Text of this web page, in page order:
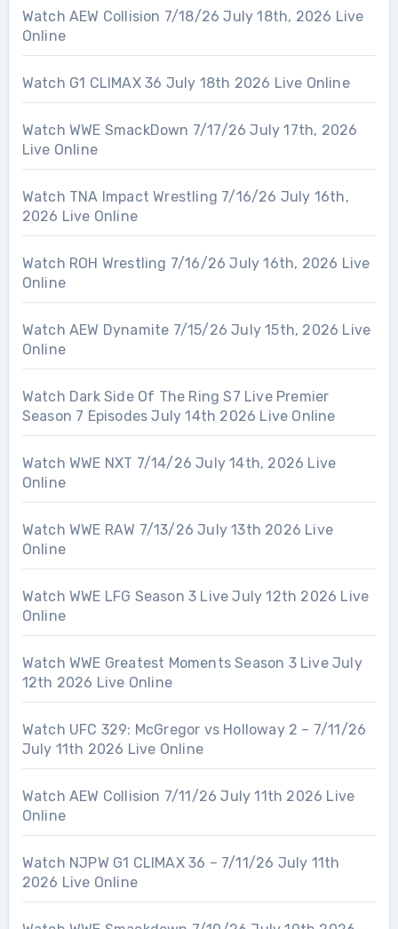
Watch AEW Collision 7/18/26 July 18th, 2026 Live
Online
Watch G1 CLIMAX 36 July 18th 2026 Live Online
Watch WWE SmackDown 7/17/26 July 17th, 2026
Live Online
Watch TNA Impact Wrestling 7/16/26 July 16th,
2026 Live Online
Watch ROH Wrestling 7/16/26 July 16th, 2026 Live
Online
Watch AEW Dynamite 7/15/26 July 15th, 2026 Live
Online
Watch Dark Side Of The Ring S7 Live Premier
Season 7 Episodes July 14th 2026 Live Online
Watch WWE NXT 7/14/26 July 14th, 2026 Live
Online
Watch WWE RAW 7/13/26 July 13th 2026 Live
Online
Watch WWE LFG Season 3 Live July 12th 2026 Live
Online
Watch WWE Greatest Moments Season 3 Live July
12th 2026 Live Online
Watch UFC 329: McGregor vs Holloway 2 – 7/11/26
July 11th 2026 Live Online
Watch AEW Collision 7/11/26 July 11th 2026 Live
Online
Watch NJPW G1 CLIMAX 36 – 7/11/26 July 11th
2026 Live Online